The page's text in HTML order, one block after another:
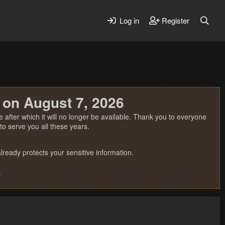
Log in Register
August 7, 2026
which it will no longer be available. Thank you to everyone
serve you all these years.
protects your sensitive information.